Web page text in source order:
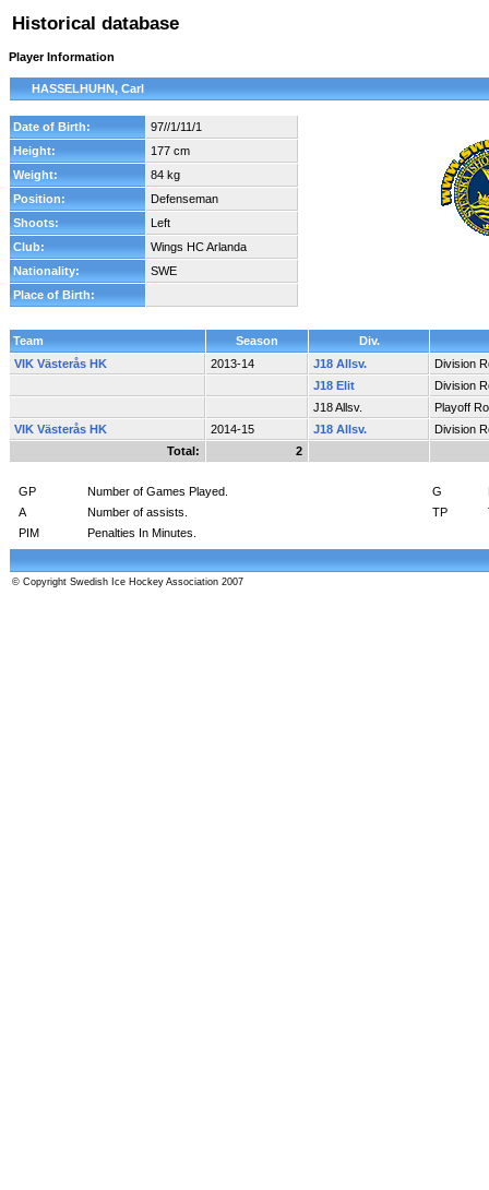
Historical database
Player Information
HASSELHUHN, Carl
Date of Birth:
97//1/11/1
Height:
177 cm
Weight:
84 kg
Position:
Defenseman
Shoots:
Left
Club:
Wings HC Arlanda
Nationality:
SWE
Place of Birth:
Team Season
Div.
VIK Västerås HK
2013-14 J18 Allsv.
Division
J18 Elit
Division
J18 Allsv.
Playoff
VIK Västerås HK
2014-15 J18 Allsv.
Division
Total:
2
GP Number of Games Played. G
A
Number of assists. TP
PIM
Penalties In Minutes.
© Copyright Swedish Ice Hockey Association 2007